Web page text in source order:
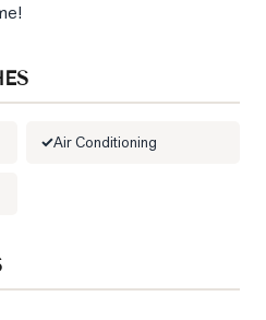
Air Conditioning